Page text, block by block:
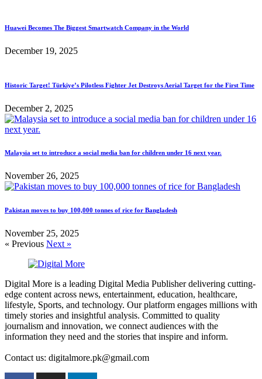
Huawei Becomes The Biggest Smartwatch Company in the World
December 19, 2025
Historic Target! Türkiye’s Pilotless Fighter Jet Destroys Aerial Target for the First Time
December 2, 2025
Malaysia set to introduce a social media ban for children under 16 next year.
November 26, 2025
Pakistan moves to buy 100,000 tonnes of rice for Bangladesh
November 25, 2025
« Previous Next »
Digital More is a leading Digital Media Publisher delivering cutting-
edge content across news, entertainment, education, healthcare,
lifestyle, Sports, and technology. Our platform engages millions with
timely stories and insightful analysis. Committed to quality
journalism and innovation, we connect audiences with the
information they need and the stories that inspire and inform.
Contact us: digitalmore.pk@gmail.com